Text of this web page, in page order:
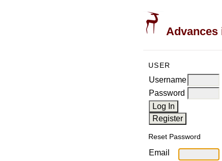
Advances
USER
Username
Password
Reset Password
Email